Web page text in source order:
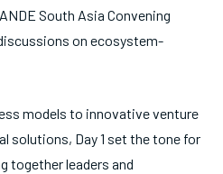
South Asia Convening
on ecosystem-
models to innovative venture
solutions, Day 1 set the tone for
together leaders and